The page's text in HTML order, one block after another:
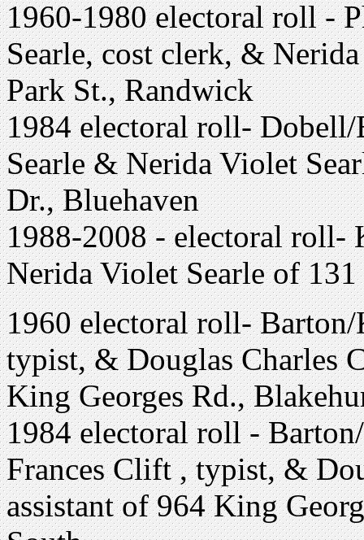
1960-1980 electoral roll -
Searle, cost clerk, &
Park St., Randwick
1984 electoral roll-
Searle & Nerida Violet
Dr., Bluehaven
1988-2008 - electoral roll-
Nerida Violet Searle of
1960 electoral roll-
typist, & Douglas Charles
King Georges Rd.,
1984 electoral roll -
Frances Clift , typist, &
assistant of 964 King